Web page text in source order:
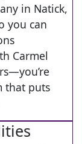
in Natick,
you can
Carmel
that puts